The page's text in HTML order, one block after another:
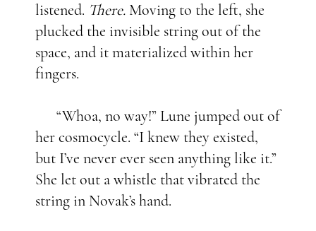
listened. There. Moving to the left, she
plucked the invisible string out of the
space, and it materialized within her
fingers.
“Whoa, no way!” Lune jumped out of
her cosmocycle. “I knew they existed,
but I’ve never ever seen anything like it.”
She let out a whistle that vibrated the
string in Novak’s hand.